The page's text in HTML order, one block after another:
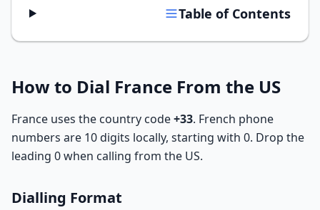
Get Started
Table of Contents
How to Dial France From the US
France uses the country code+33. French phone
numbers are 10 digits locally, starting with 0. Drop the
leading 0 when calling from the US.
Dialling Format